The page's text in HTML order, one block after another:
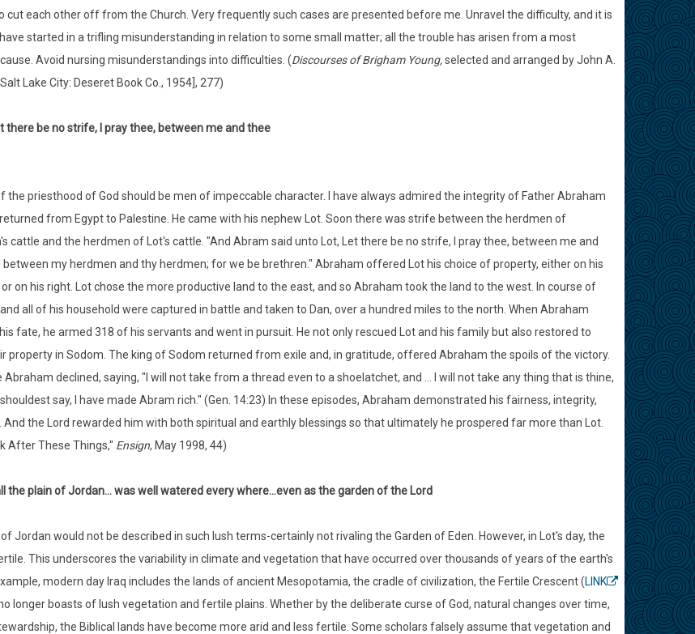
cut each other off from the Church. Very frequently such cases are presented before me. Unravel the difficulty, and it is
started in a trifling misunderstanding in relation to some small matter; all the trouble has arisen from a most
Avoid nursing misunderstandings into difficulties. (Discourses of Brigham Young,selected and arranged by John A.
Lake City: Deseret Book Co., 1954], 277)
there be no strife, I pray thee, between me and thee
the priesthood of God should be men of impeccable character. I have always admired the integrity of Father Abraham
from Egypt to Palestine. He came with his nephew Lot. Soon there was strife between the herdmen of
cattle and the herdmen of Lot's cattle. "And Abram said unto Lot, Let there be no strife, I pray thee, between me and
between my herdmen and thy herdmen; for we be brethren." Abraham offered Lot his choice of property, either on his
on his right. Lot chose the more productive land to the east, and so Abraham took the land to the west. In course of
all of his household were captured in battle and taken to Dan, over a hundred miles to the north. When Abraham
fate, he armed 318 of his servants and went in pursuit. He not only rescued Lot and his family but also restored to
property in Sodom. The king of Sodom returned from exile and, in gratitude, offered Abraham the spoils of the victory.
Abraham declined, saying, "I will not take from a thread even to a shoelatchet, and ... I will not take any thing that is thine,
say, I have made Abram rich." (Gen. 14:23) In these episodes, Abraham demonstrated his fairness, integrity,
And the Lord rewarded him with both spiritual and earthly blessings so that ultimately he prospered far more than Lot.
After These Things," Ensign, May 1998, 44)
the plain of Jordan... was well watered every where...even as the garden of the Lord
Jordan would not be described in such lush terms-certainly not rivaling the Garden of Eden. However, in Lot's day, the
This underscores the variability in climate and vegetation that have occurred over thousands of years of the earth's
modern day Iraq includes the lands of ancient Mesopotamia, the cradle of civilization, the Fertile Crescent (LINK
longer boasts of lush vegetation and fertile plains. Whether by the deliberate curse of God, natural changes over time,
the Biblical lands have become more arid and less fertile. Some scholars falsely assume that vegetation and